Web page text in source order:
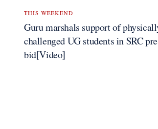
THIS WEEKEND
Guru marshals support of
challenged UG students in SRC
bid[Video]